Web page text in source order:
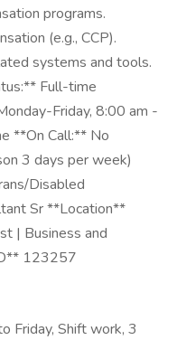
programs.
(e.g., CCP).
systems and tools.
Full-time
Friday, 8:00 am -
**On Call:** No
3 days per week)
Disabled
Sr **Location**
| Business and
123257
Friday, Shift work, 3